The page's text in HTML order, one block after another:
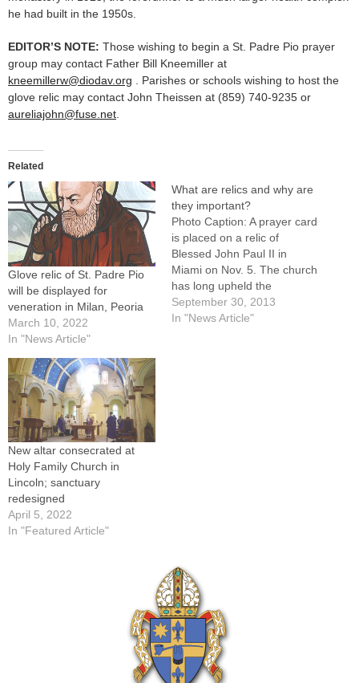
he had built in the 1950s.
EDITOR’S NOTE: Those wishing to begin a St. Padre Pio prayer
group may contact Father Bill Kneemiller at
kneemillerw@diodav.org . Parishes or schools wishing to host the
glove relic may contact John Theissen at (859) 740-9235 or
aureliajohn@fuse.net.
Related
Glove relic of St. Padre Pio
will be displayed for
veneration in Milan, Peoria
March 10, 2022
In "News Article"
What are relics and why are
they important?
Photo Caption: A prayer card
is placed on a relic of
Blessed John Paul II in
Miami on Nov. 5. The church
has long upheld the
veneration of relics, says
Msgr. James E. Kruse.By: By
September 30, 2013
In "News Article"
New altar consecrated at
Holy Family Church in
Lincoln; sanctuary
redesigned
April 5, 2022
In "Featured Article"